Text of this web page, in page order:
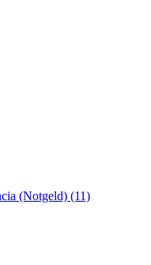
(Notgeld) (11)